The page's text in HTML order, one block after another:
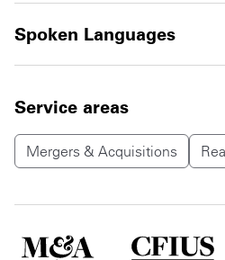
Spoken Languages
Service areas
Mergers & Acquisitions